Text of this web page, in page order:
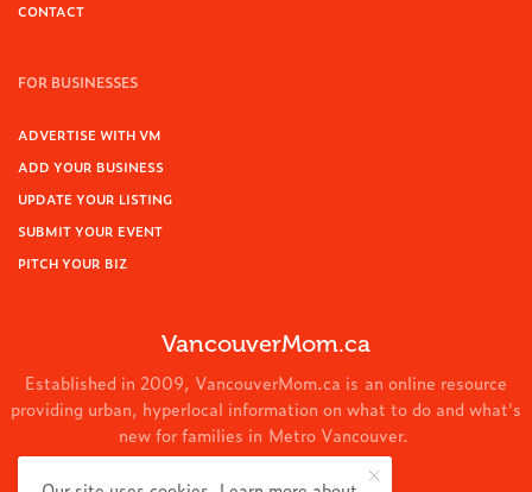
CONTACT
FOR BUSINESSES
ADVERTISE WITH VM
ADD YOUR BUSINESS
UPDATE YOUR LISTING
SUBMIT YOUR EVENT
PITCH YOUR BIZ
VancouverMom.ca
Established in 2009, VancouverMom.ca is an online resource
providing urban, hyperlocal information on what to do and what's
new for families in Metro Vancouver.
© 2024 VancouverMom.ca.